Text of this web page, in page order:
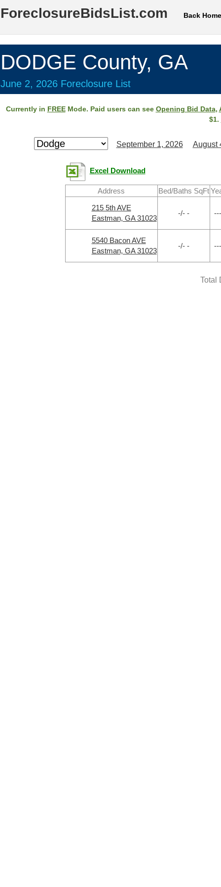
ForeclosureBidsList.com Back Home
DODGE County, GA
June 2, 2026 Foreclosure List
Currently in FREEMode. Paid users can see Opening Bid Data,
$1.
September 1, 2026 August
Excel Download
Address Bed/Baths SqFt
215 5th AVE
Eastman, GA 31023
-/- - ---
5540 Bacon AVE
Eastman, GA 31023
-/- - ---
Total